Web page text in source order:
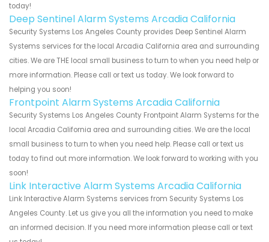
today!
Deep Sentinel Alarm Systems Arcadia California
Security Systems Los Angeles County provides Deep Sentinel Alarm
Systems services for the local Arcadia California area and surrounding
cities. We are THE local small business to turn to when you need help or
more information. Please call or text us today. We look forward to
helping you soon!
Frontpoint Alarm Systems Arcadia California
Security Systems Los Angeles County Frontpoint Alarm Systems for the
local Arcadia California area and surrounding cities. We are the local
small business to turn to when you need help. Please call or text us
today to find out more information. We look forward to working with you
soon!
Link Interactive Alarm Systems Arcadia California
Link Interactive Alarm Systems services from Security Systems Los
Angeles County. Let us give you all the information you need to make
an informed decision. If you need more information please call or text